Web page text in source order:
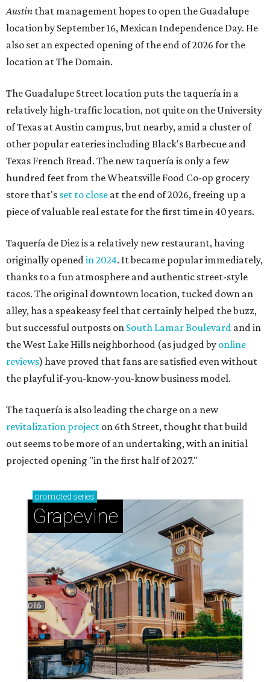
Austin that management hopes to open the Guadalupe
location by September 16, Mexican Independence Day. He
also set an expected opening of the end of 2026 for the
location at The Domain.
The Guadalupe Street location puts the taquería in a
relatively high-traffic location, not quite on the University
of Texas at Austin campus, but nearby, amid a cluster of
other popular eateries including Black's Barbecue and
Texas French Bread. The new taquería is only a few
hundred feet from the Wheatsville Food Co-op grocery
store that's set to close at the end of 2026, freeing up a
piece of valuable real estate for the first time in 40 years.
Taquería de Diez is a relatively new restaurant, having
originally openedin 2024. It became popular immediately,
thanks to a fun atmosphere and authentic street-style
tacos. The original downtown location, tucked down an
alley, has a speakeasy feel that certainly helped the buzz,
but successful outposts on South Lamar Boulevard and in
the West Lake Hills neighborhood (as judged by online
reviews) have proved that fans are satisfied even without
the playful if-you-know-you-know business model.
The taquería is also leading the charge on a new
revitalization project on 6th Street, thought that build
out seems to be more of an undertaking, with an initial
projected opening "in the first half of 2027."
promoted series
Grapevine